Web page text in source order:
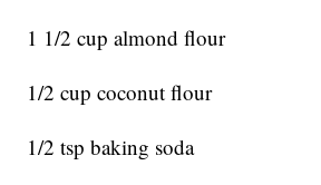
1 1/2 cup almond flour
1/2 cup coconut flour
1/2 tsp baking soda